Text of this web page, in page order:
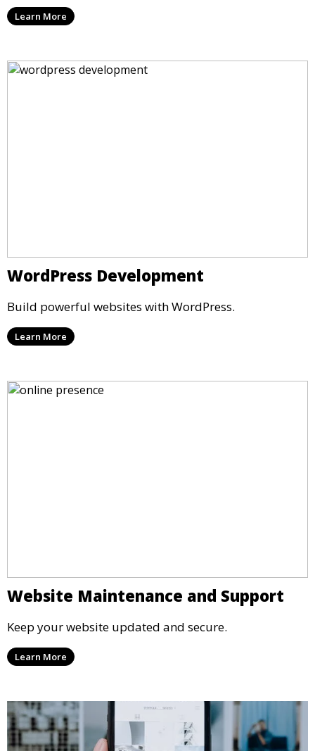
Learn More
WordPress Development
Build powerful websites with WordPress.
Learn More
Website Maintenance and Support
Keep your website updated and secure.
Learn More